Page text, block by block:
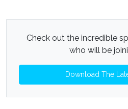
Check out the incredible
who will be
Download The